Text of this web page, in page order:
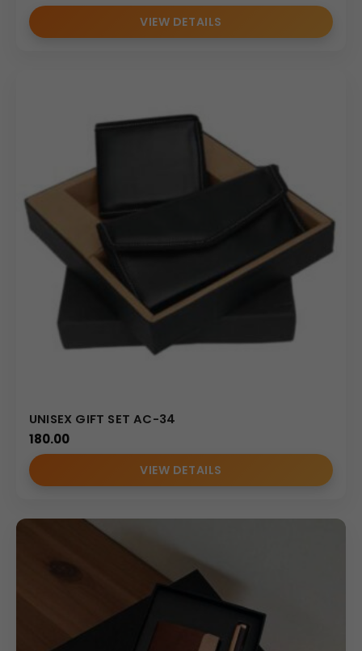
VIEW DETAILS
UNISEX GIFT SET AC-34
180.00
VIEW DETAILS